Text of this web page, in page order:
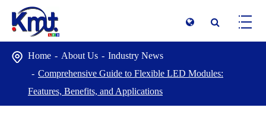
Home About Us
Industry News
Comprehensive Guide to Flexible LED Modules:
Features, Benefits, and Applications